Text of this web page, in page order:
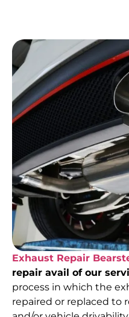
Exhaust Repair
repair avail of our
process in which the
repaired or replaced to